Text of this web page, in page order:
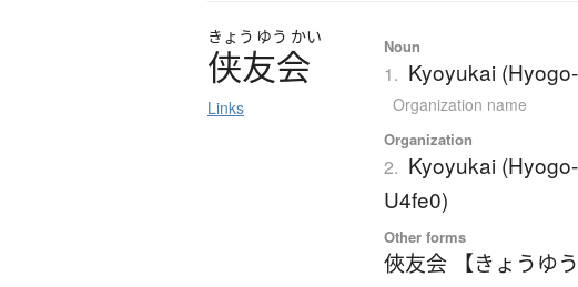
きょう ゆう かい
侠友会
Links
Noun
1. Kyoyukai
Organization name
Organization
2. Kyoyukai
U4fe0)
Other forms
俠友会 【きょうゆう